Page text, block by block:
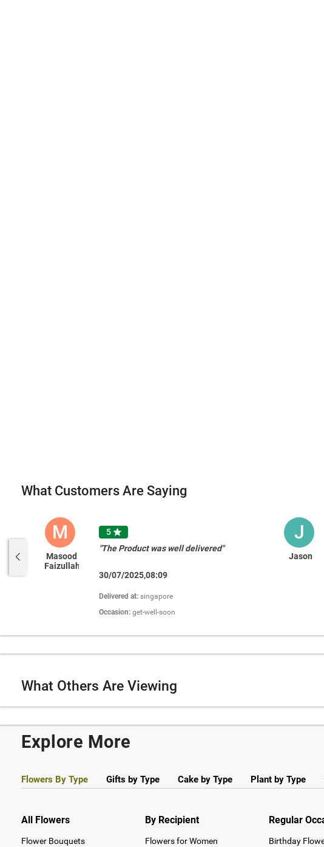
What Customers Are Saying
M
Masood
Faizullah
5
"The Product was well delivered"
30/07/2025,08:09
Delivered at:singapore
Occasion:get-well-soon
J
Jason
What Others Are Viewing
Explore More
Flowers By Type Gifts by Type Cake by Type Plant by Type
All Flowers
Flower Bouquets
By Recipient
Flowers for Women
Regular
Birthday